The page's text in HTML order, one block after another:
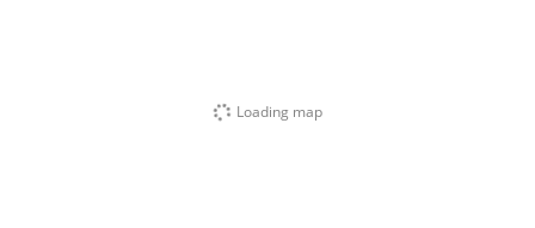
Loading map